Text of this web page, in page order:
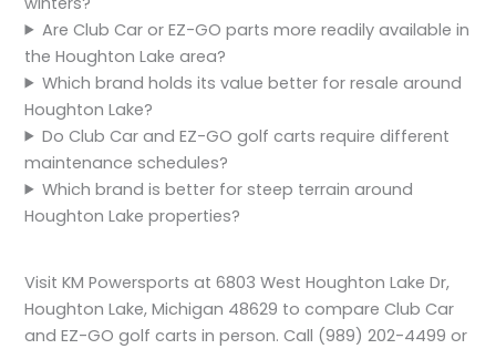
Are Club Car or EZ-GO parts more readily available in
the Houghton Lake area?
Which brand holds its value better for resale around
Houghton Lake?
Do Club Car and EZ-GO golf carts require different
maintenance schedules?
Which brand is better for steep terrain around
Houghton Lake properties?
Visit KM Powersports at 6803 West Houghton Lake Dr,
Houghton Lake, Michigan 48629 to compare Club Car
and EZ-GO golf carts in person. Call (989) 202-4499 or